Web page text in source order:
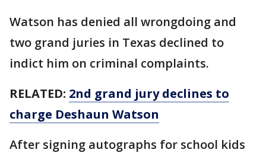
Watson has denied all wrongdoing and
two grand juries in Texas declined to
indict him on criminal complaints.
RELATED: 2nd grand jury declines to
charge Deshaun Watson
After signing autographs for school kids